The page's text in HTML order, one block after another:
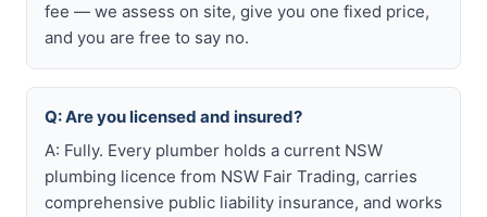
fee — we assess on site, give you one fixed price,
and you are free to say no.
Q: Are you licensed and insured?
A: Fully. Every plumber holds a current NSW
plumbing licence from NSW Fair Trading, carries
comprehensive public liability insurance, and works